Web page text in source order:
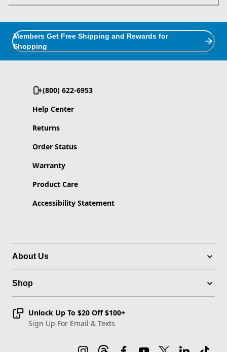
Members Get Free Shipping and Rewards for
Shopping
(800) 622-6953
Help Center
Returns
Order Status
Warranty
Product Care
Accessibility Statement
About Us
Shop
Unlock Up To $20 Off $100+
Sign Up For Email & Texts